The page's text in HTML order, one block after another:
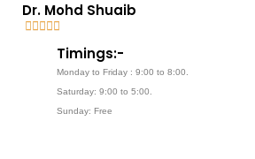
Dr. Mohd Shuaib
    
/
5
Timings:-
Monday to Friday : 9:00 to 8:00.
Saturday: 9:00 to 5:00.
Sunday: Free